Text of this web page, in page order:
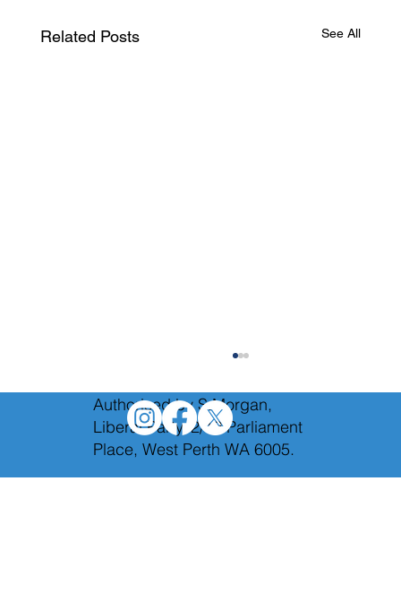
Related Posts See All
Authorised by S.Morgan,
Liberal Party, 2/12 Parliament
Place, West Perth WA 6005.